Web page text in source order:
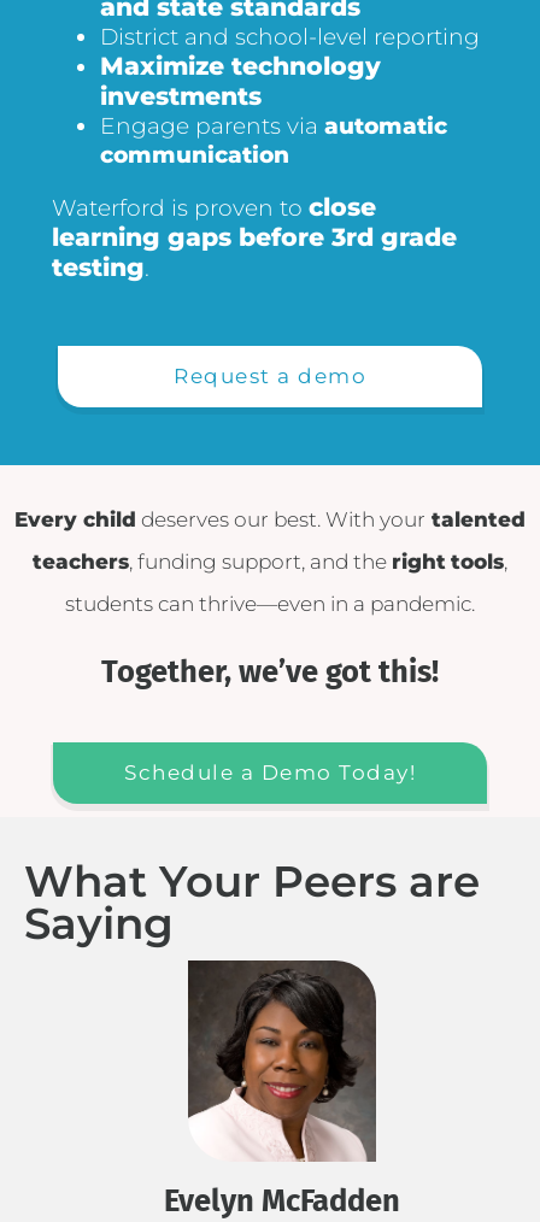
and state standards
District and school-level reporting
Maximize technology
investments
Engage parents via automatic
communication
Waterford is proven to close
learning gaps before 3rd grade
testing.
Request a demo
Every child deserves our best. With your talented
teachers, funding support, and the right tools,
students can thrive—even in a pandemic.
Together, we’ve got this!
Schedule a Demo Today!
What Your Peers are
Saying
Evelyn McFadden